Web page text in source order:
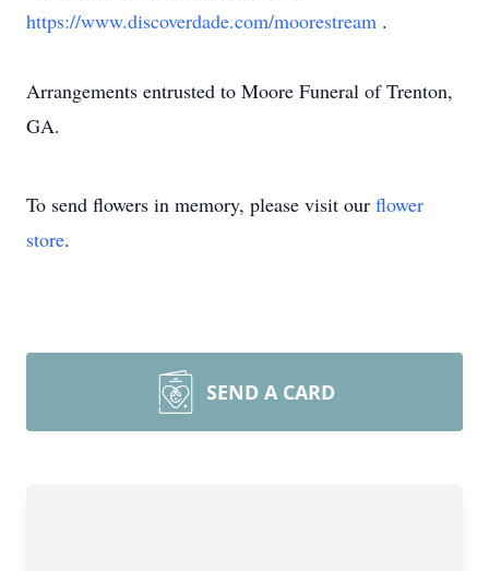
https://www.discoverdade.com/moorestream .
Arrangements entrusted to Moore Funeral of Trenton,
GA.
To send flowers in memory, please visit our flower
store.
SEND A CARD